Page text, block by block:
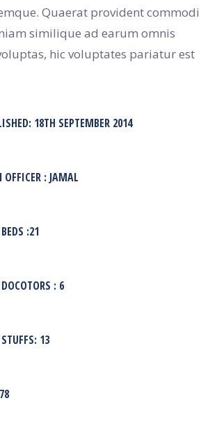
Quaerat provident commodi
similique ad earum omnis
hic voluptates pariatur est
18TH SEPTEMBER 2014
: JAMAL
:21
: 6
13